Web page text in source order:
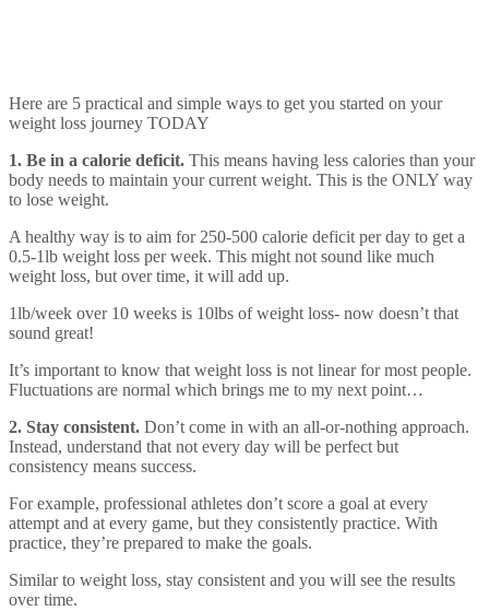
Here are 5 practical and simple ways to get you started on your
weight loss journey TODAY
1. Be in a calorie deficit. This means having less calories than your
body needs to maintain your current weight. This is the ONLY way
to lose weight.
A healthy way is to aim for 250-500 calorie deficit per day to get a
0.5-1lb weight loss per week. This might not sound like much
weight loss, but over time, it will add up.
1lb/week over 10 weeks is 10lbs of weight loss- now doesn’t that
sound great!
It’s important to know that weight loss is not linear for most people.
Fluctuations are normal which brings me to my next point…
2. Stay consistent. Don’t come in with an all-or-nothing approach.
Instead, understand that not every day will be perfect but
consistency means success.
For example, professional athletes don’t score a goal at every
attempt and at every game, but they consistently practice. With
practice, they’re prepared to make the goals.
Similar to weight loss, stay consistent and you will see the results
over time.